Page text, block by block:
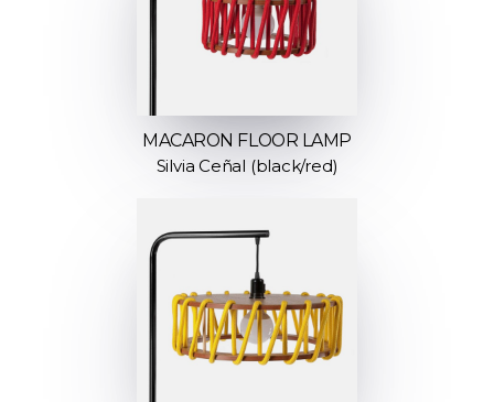
MACARON FLOOR LAMP
Silvia Ceñal (black/red)